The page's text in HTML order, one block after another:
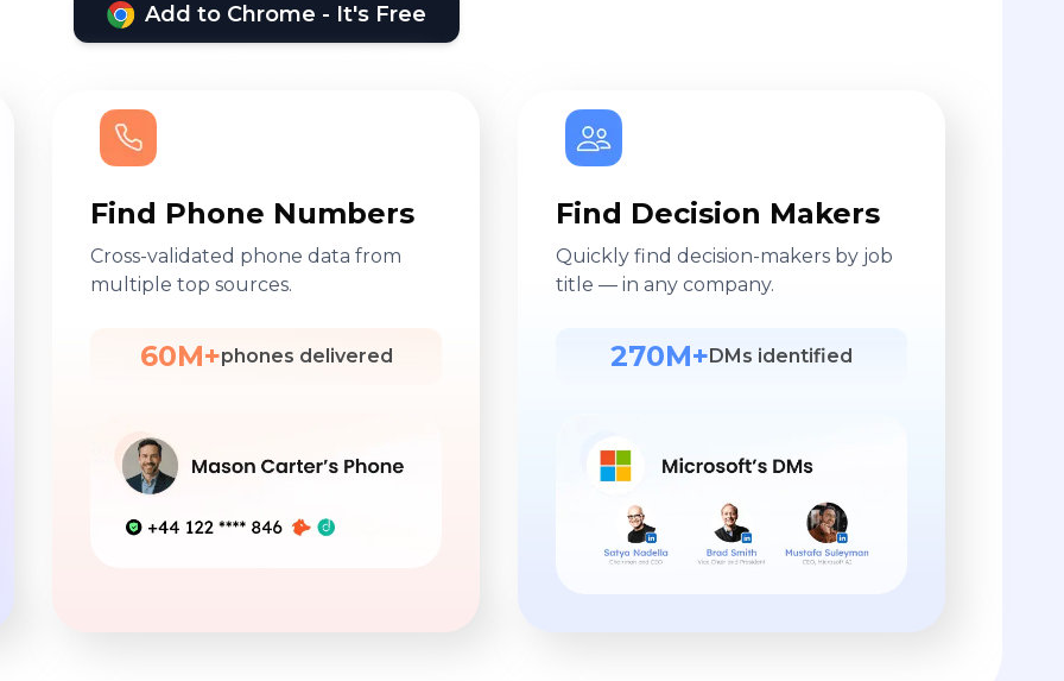
Add to Chrome - It's Free
Find Phone Numbers
Cross-validated phone data from
multiple top sources.
60M+phones delivered
Find Decision Makers
Quickly find decision-makers by job
title — in any company.
270M+ DMs identified